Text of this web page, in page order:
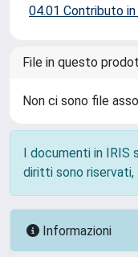
04.01 Contributo
File in questo
Non ci sono file
I documenti in
diritti sono riservati,
Informazioni